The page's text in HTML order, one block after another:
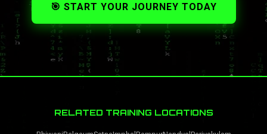
🎯 START YOUR JOURNEY TODAY
RELATED TRAINING LOCATIONS